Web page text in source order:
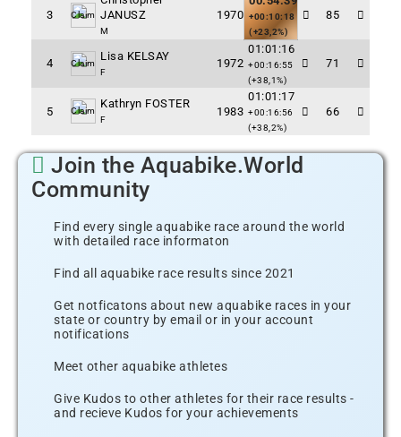
3 Claim
JANUSZ
M
1970 +00:10:18
(+23,2%)
85
4 Claim
Lisa KELSAY
F
1972
01:01:16
+00:16:55
(+38,1%)
71
5 Claim
Kathryn FOSTER
F
1983
01:01:17
+00:16:56
(+38,2%)
66
Join the Aquabike.World
Community
Find every single aquabike race around the world
with detailed race informaton
Find all aquabike race results since 2021
Get notficatons about new aquabike races in your
state or country by email or in your account
notifications
Meet other aquabike athletes
Give Kudos to other athletes for their race results -
and recieve Kudos for your achievements